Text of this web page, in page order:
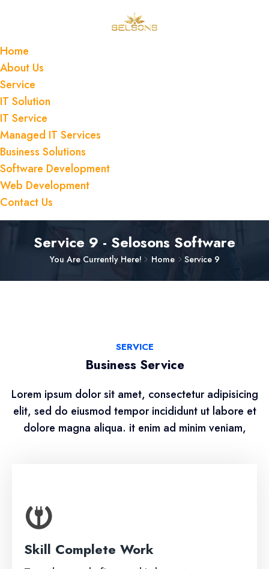
Home
About Us
Service
IT Solution
IT Service
Managed IT Services
Business Solutions
Software Development
Web Development
Contact Us
Service 9 - Selosons Software
You Are Currently Here! Home Service 9
SERVICE
Business Service
Lorem ipsum dolor sit amet, consectetur adipisicing
elit, sed do eiusmod tempor incididunt ut labore et
dolore magna aliqua. it enim ad minim veniam,
Skill Complete WorkAutomated Software